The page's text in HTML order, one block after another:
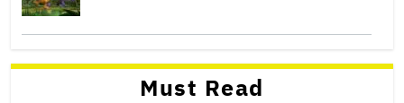
Must Read